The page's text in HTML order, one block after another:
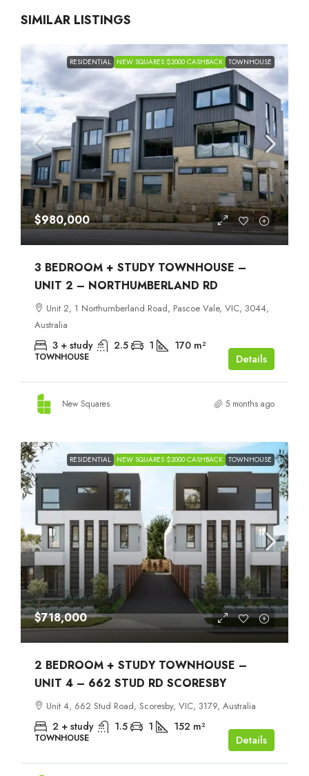
SIMILAR LISTINGS
RESIDENTIAL NEW SQUARES $2000 CASHBACK TOWNHOUSE
$980,000
3 BEDROOM + STUDY TOWNHOUSE –
UNIT 2 – NORTHUMBERLAND RD
Unit 2, 1 Northumberland Road, Pascoe Vale, VIC, 3044,
Australia
3 + study 2.5 1 170 m²
TOWNHOUSE Details
New Squares 5 months ago
RESIDENTIAL NEW SQUARES $2000 CASHBACK TOWNHOUSE
$718,000
2 BEDROOM + STUDY TOWNHOUSE –
UNIT 4 – 662 STUD RD SCORESBY
Unit 4, 662 Stud Road, Scoresby, VIC, 3179, Australia
2 + study 1.5 1 152 m²
TOWNHOUSE Details